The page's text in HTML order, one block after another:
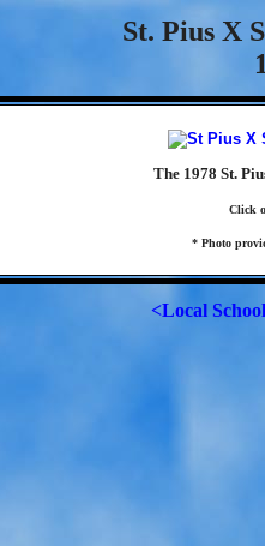
St. Pius X
The 1978 St.
Click
* Photo
<Local